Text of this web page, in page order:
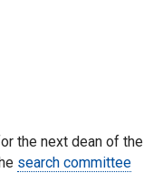
the next dean of the
search committee